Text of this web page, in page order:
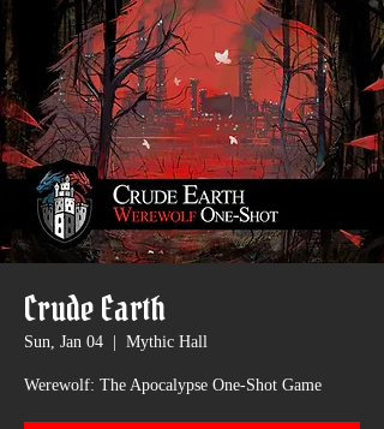
Crude Earth
Sun, Jan 04 Mythic Hall
Werewolf: The Apocalypse One-Shot Game